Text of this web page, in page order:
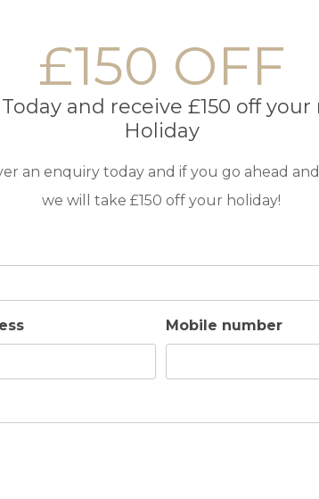
£150 OFF
and receive £150 off your
Holiday
an enquiry today and if you go ahead
we will take £150 off your holiday!
Mobile number
the separate laundry room with